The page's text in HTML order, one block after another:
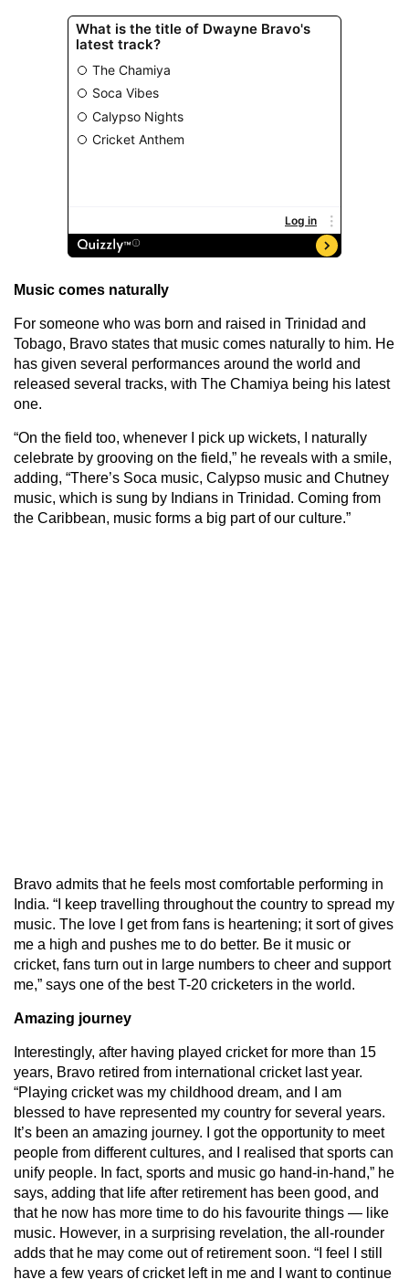
Music comes naturally
For someone who was born and raised in Trinidad and
Tobago, Bravo states that music comes naturally to him. He
has given several performances around the world and
released several tracks, with The Chamiya being his latest
one.
“On the field too, whenever I pick up wickets, I naturally
celebrate by grooving on the field,” he reveals with a smile,
adding, “There’s Soca music, Calypso music and Chutney
music, which is sung by Indians in Trinidad. Coming from
the Caribbean, music forms a big part of our culture.”
Bravo admits that he feels most comfortable performing in
India. “I keep travelling throughout the country to spread my
music. The love I get from fans is heartening; it sort of gives
me a high and pushes me to do better. Be it music or
cricket, fans turn out in large numbers to cheer and support
me,” says one of the best T-20 cricketers in the world.
Amazing journey
Interestingly, after having played cricket for more than 15
years, Bravo retired from international cricket last year.
“Playing cricket was my childhood dream, and I am
blessed to have represented my country for several years.
It’s been an amazing journey. I got the opportunity to meet
people from different cultures, and I realised that sports can
unify people. In fact, sports and music go hand-in-hand,” he
says, adding that life after retirement has been good, and
that he now has more time to do his favourite things — like
music. However, in a surprising revelation, the all-rounder
adds that he may come out of retirement soon. “I feel I still
have a few years of cricket left in me and I want to continue